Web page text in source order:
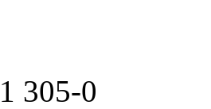
305-0